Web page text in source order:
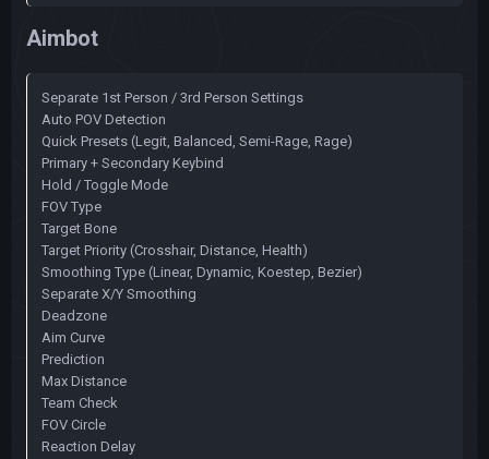
Aimbot
Separate 1st Person / 3rd Person Settings
Auto POV Detection
Quick Presets (Legit, Balanced, Semi-Rage, Rage)
Primary + Secondary Keybind
Hold / Toggle Mode
FOV Type
Target Bone
Target Priority (Crosshair, Distance, Health)
Smoothing Type (Linear, Dynamic, Koestep, Bezier)
Separate X/Y Smoothing
Deadzone
Aim Curve
Prediction
Max Distance
Team Check
FOV Circle
Reaction Delay